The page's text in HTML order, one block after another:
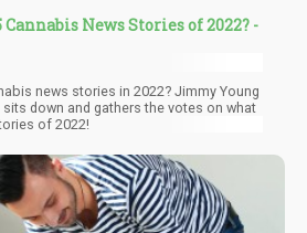
News Stories of 2022? -
stories in 2022? Jimmy Young
down and gathers the votes on what
of 2022!